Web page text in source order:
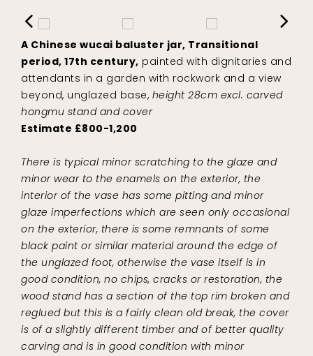
A Chinese wucai baluster jar, Transitional
period, 17th century, painted with dignitaries and
attendants in a garden with rockwork and a view
beyond, unglazed base, height 28cm excl. carved
hongmu stand and cover
Estimate £800-1,200
There is typical minor scratching to the glaze and
minor wear to the enamels on the exterior, the
interior of the vase has some pitting and minor
glaze imperfections which are seen only occasional
on the exterior, there is some remnants of some
black paint or similar material around the edge of
the unglazed foot, otherwise the vase itself is in
good condition, no chips, cracks or restoration, the
wood stand has a section of the top rim broken and
reglued but this is a fairly clean old break, the cover
is of a slightly different timber and of better quality
carving and is in good condition with minor